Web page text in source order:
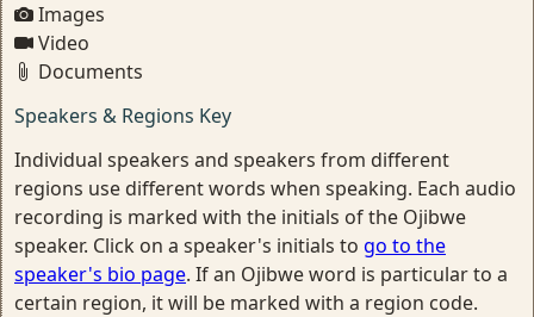
Images
Video
Documents
Speakers & Regions Key
Individual speakers and speakers from different
regions use different words when speaking. Each audio
recording is marked with the initials of the Ojibwe
speaker. Click on a speaker's initials to go to the
speaker's bio page. If an Ojibwe word is particular to a
certain region, it will be marked with a region code.